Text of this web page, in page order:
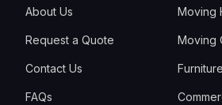
About Us
Request a Quote
Contact Us
FAQs
Moving
Moving